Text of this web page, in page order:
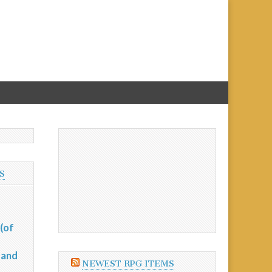
NEWEST RPG ITEMS